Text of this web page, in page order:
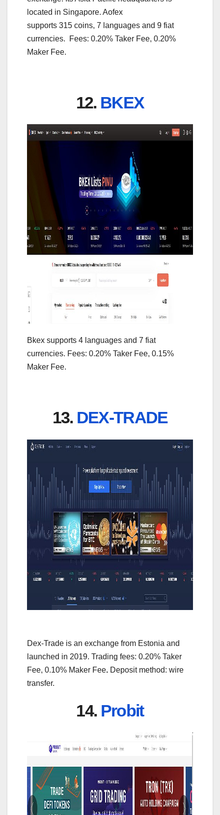
located in Singapore. Aofex
supports 315 coins, 7 languages and 9 fiat
currencies. Fees: 0.20% Taker Fee, 0.20%
Maker Fee.
12. BKEX
Bkex supports 4 languages and 7 fiat
currencies. Fees: 0.20% Taker Fee, 0.15%
Maker Fee.
13. DEX-TRADE
Dex-Trade is an exchange from Estonia and
launched in 2019. Trading fees: 0.20% Taker
Fee, 0.10% Maker Fee. Deposit method: wire
transfer.
14. Probit